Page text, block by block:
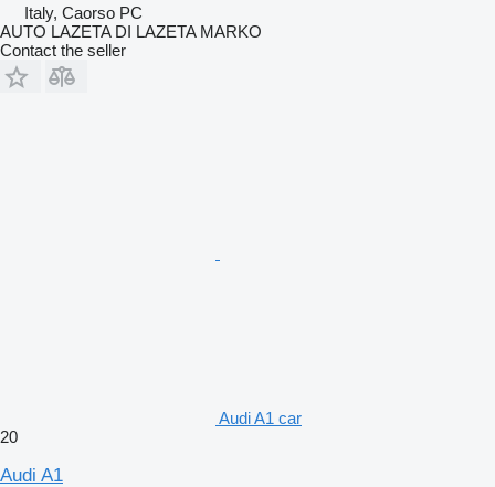
Italy, Caorso PC
AUTO LAZETA DI LAZETA MARKO
Contact the seller
Audi A1 car
20
Audi A1